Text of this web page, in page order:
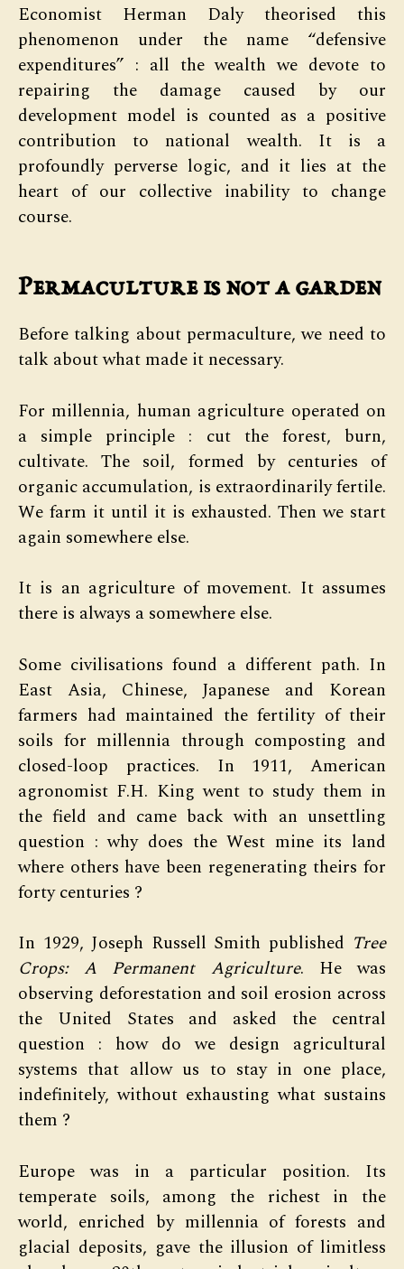
Economist Herman Daly theorised this
phenomenon under the name “defensive
expenditures” : all the wealth we devote to
repairing the damage caused by our
development model is counted as a positive
contribution to national wealth. It is a
profoundly perverse logic, and it lies at the
heart of our collective inability to change
course.
Permaculture is not a garden
Before talking about permaculture, we need to
talk about what made it necessary.
For millennia, human agriculture operated on
a simple principle : cut the forest, burn,
cultivate. The soil, formed by centuries of
organic accumulation, is extraordinarily fertile.
We farm it until it is exhausted. Then we start
again somewhere else.
It is an agriculture of movement. It assumes
there is always a somewhere else.
Some civilisations found a different path. In
East Asia, Chinese, Japanese and Korean
farmers had maintained the fertility of their
soils for millennia through composting and
closed-loop practices. In 1911, American
agronomist F.H. King went to study them in
the field and came back with an unsettling
question : why does the West mine its land
where others have been regenerating theirs for
forty centuries ?
In 1929, Joseph Russell Smith published Tree
Crops: A Permanent Agriculture. He was
observing deforestation and soil erosion across
the United States and asked the central
question : how do we design agricultural
systems that allow us to stay in one place,
indefinitely, without exhausting what sustains
them ?
Europe was in a particular position. Its
temperate soils, among the richest in the
world, enriched by millennia of forests and
glacial deposits, gave the illusion of limitless